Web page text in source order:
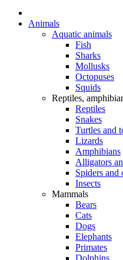
Animals
Aquatic animals
Fish
Sharks
Mollusks
Octopuses
Squids
Reptiles,
Reptiles
Snakes
Turtles and
Lizards
Amphibians
Alligators
Spiders and
Insects
Mammals
Bears
Cats
Dogs
Elephants
Primates
Dolphins